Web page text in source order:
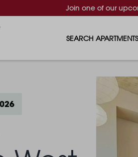
Join one of our
SEARCH APARTMENTS